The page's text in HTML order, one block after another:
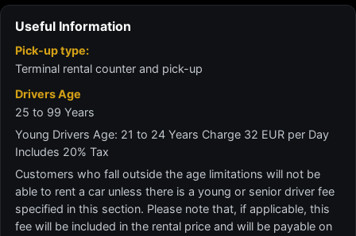
Useful Information
Pick-up type:
Terminal rental counter and pick-up
Drivers Age
25 to 99 Years
Young Drivers Age: 21 to 24 Years Charge 32 EUR per Day
Includes 20% Tax
Customers who fall outside the age limitations will not be
able to rent a car unless there is a young or senior driver fee
specified in this section. Please note that, if applicable, this
fee will be included in the rental price and will be payable on